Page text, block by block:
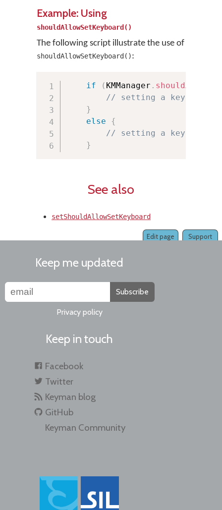
Example: Using
shouldAllowSetKeyboard()
The following script illustrate the use of
shouldAllowSetKeyboard():
if ( KMManager .
// setting a keyboard
}
else
{
// setting a keyboard
}
See also
setShouldAllowSetKeyboard
Support
Edit page
Keep me updated
Subscribe
Privacy policy
Keep in touch
Facebook
Twitter
Keyman blog
GitHub
Keyman Community